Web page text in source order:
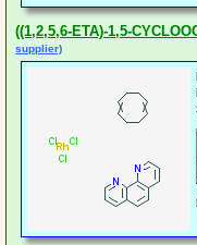
((1,2,5,6-ETA)-1,5-
supplier)